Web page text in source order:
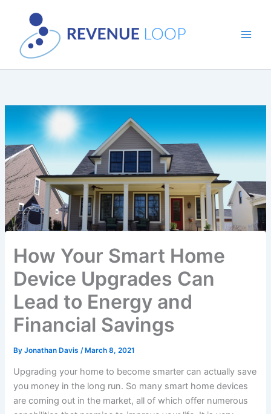
content
How Your Smart Home
Device Upgrades Can
Lead to Energy and
Financial Savings
ByJonathan Davis /March 8, 2021
Upgrading your home to become smarter can actually save
you money in the long run. So many smart home devices
are coming out in the market, all of which offer numerous